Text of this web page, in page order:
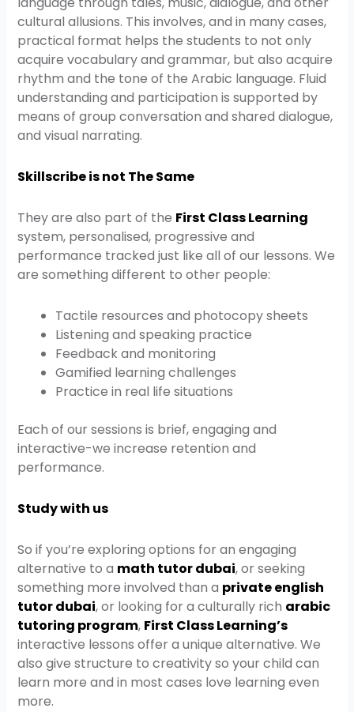
cultural allusions. This involves, and in many cases,
practical format helps the students to not only
acquire vocabulary and grammar, but also acquire
rhythm and the tone of the Arabic language. Fluid
understanding and participation is supported by
means of group conversation and shared dialogue,
and visual narrating.
Skillscribe is not The Same
They are also part of the First Class Learning
system, personalised, progressive and
performance tracked just like all of our lessons. We
are something different to other people:
Tactile resources and photocopy sheets
Listening and speaking practice
Feedback and monitoring
Gamified learning challenges
Practice in real life situations
Each of our sessions is brief, engaging and
interactive-we increase retention and
performance.
Study with us
So if you’re exploring options for an engaging
alternative to a math tutor dubai, or seeking
something more involved than a private english
tutor dubai, or looking for a culturally rich arabic
tutoring program, First Class Learning’s
interactive lessons offer a unique alternative. We
also give structure to creativity so your child can
learn more and in most cases love learning even
more.